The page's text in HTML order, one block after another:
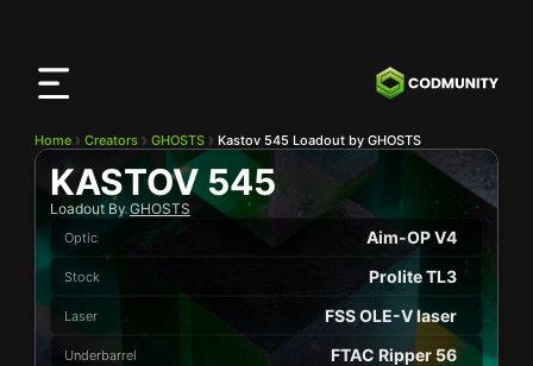
Home Creators GHOSTS Kastov 545 Loadout by GHOSTS
KASTOV 545
Loadout ByGHOSTS
Optic Aim-OP V4
Stock Prolite TL3
Laser FSS OLE-V laser
Underbarrel FTAC Ripper 56